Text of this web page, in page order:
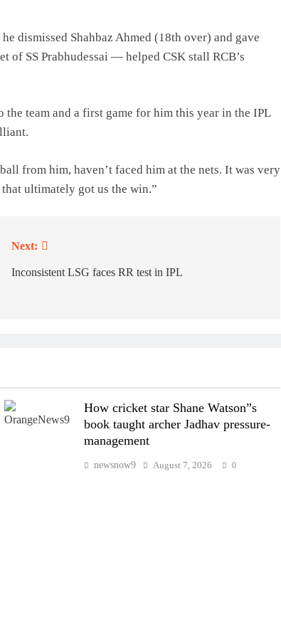
dismissed Shahbaz Ahmed (18th over) and gave
of SS Prabhudessai — helped CSK stall RCB’s
team and a first game for him this year in the IPL
from him, haven’t faced him at the nets. It was very
ultimately got us the win.”
Next:
Inconsistent LSG faces RR test in IPL
How cricket star Shane Watson”s
book taught archer Jadhav pressure-
management
newsnow9 August 7, 2026 0